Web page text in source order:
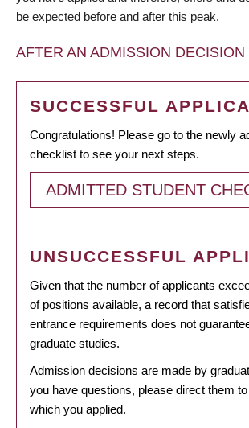
be expected before and after this peak.
AFTER AN ADMISSION DECISION
SUCCESSFUL
Congratulations! Please go to the newly
checklist to see your next steps.
ADMITTED STUDENT
UNSUCCESSFUL
Given that the number of applicants
of positions available, a record that
entrance requirements does not
graduate studies.
Admission decisions are made by
you have questions, please direct them
which you applied.